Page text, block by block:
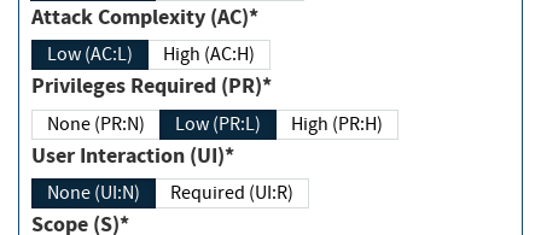
Attack Complexity (AC)*
Low (AC:L) High (AC:H)
Privileges Required (PR)*
None (PR:N) Low (PR:L) High (PR:H)
User Interaction (UI)*
None (UI:N) Required (UI:R)
Scope (S)*